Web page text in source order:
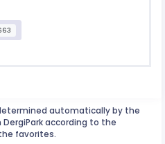
automatically by the
according to the
favorites.